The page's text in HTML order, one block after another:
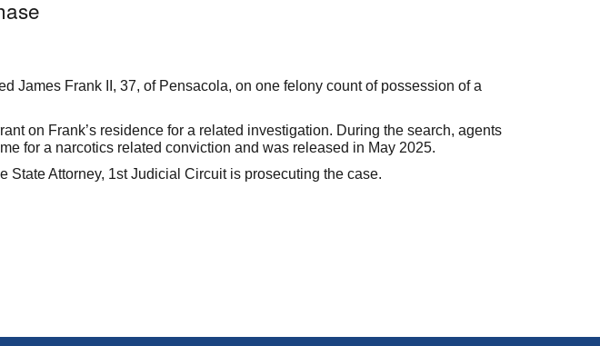
James Frank II, 37, of Pensacola, on one felony count of possession of a
on Frank’s residence for a related investigation. During the search, agents
for a narcotics related conviction and was released in May 2025.
State Attorney, 1st Judicial Circuit is prosecuting the case.